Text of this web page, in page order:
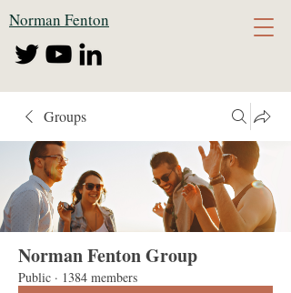
Norman Fenton
Groups
Norman Fenton Group
Public · 1384 members